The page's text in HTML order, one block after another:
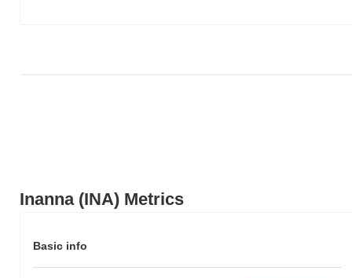
Inanna (INA) Metrics
Basic info